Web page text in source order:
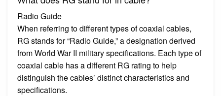
Radio Guide
When referring to different types of coaxial cables,
RG stands for “Radio Guide,” a designation derived
from World War II military specifications. Each type of
coaxial cable has a different RG rating to help
distinguish the cables’ distinct characteristics and
specifications.